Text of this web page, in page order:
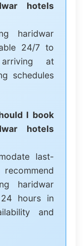
hotels
haridwar
24/7 to
arriving at
schedules
I book
hotels
last-
haridwar
hours in
and